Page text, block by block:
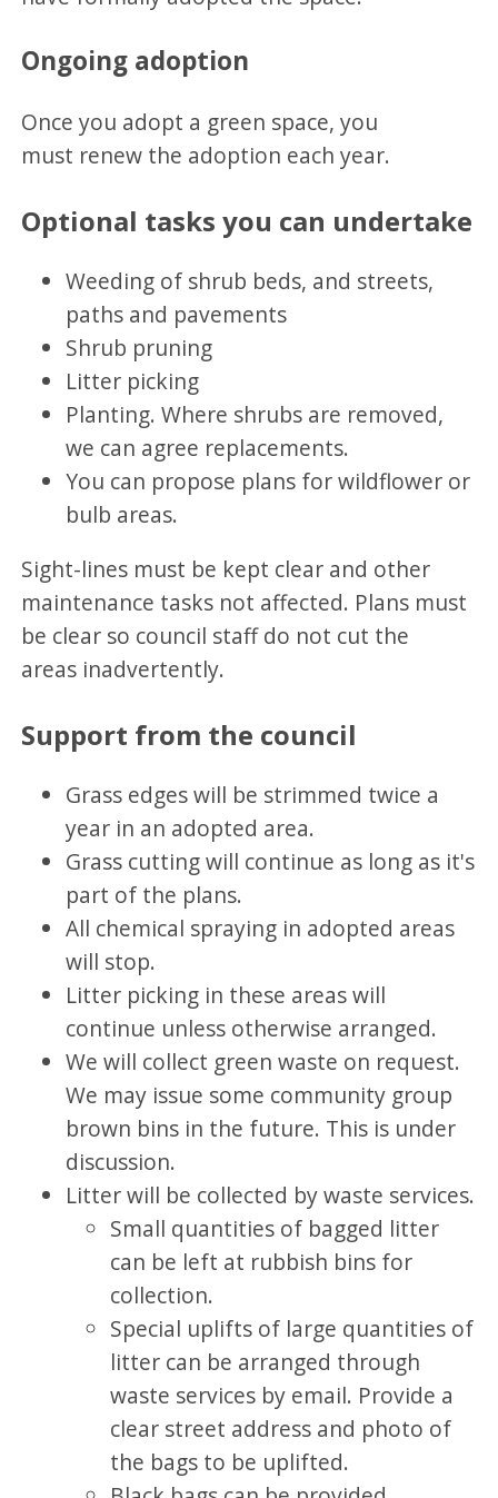
Ongoing adoption
Once you adopt a green space, you
must renew the adoption each year.
Optional tasks you can undertake
Weeding of shrub beds, and streets,
paths and pavements
Shrub pruning
Litter picking
Planting. Where shrubs are removed,
we can agree replacements.
You can propose plans for wildflower or
bulb areas.
Sight-lines must be kept clear and other
maintenance tasks not affected. Plans must
be clear so council staff do not cut the
areas inadvertently.
Support from the council
Grass edges will be strimmed twice a
year in an adopted area.
Grass cutting will continue as long as it's
part of the plans.
All chemical spraying in adopted areas
will stop.
Litter picking in these areas will
continue unless otherwise arranged.
We will collect green waste on request.
We may issue some community group
brown bins in the future. This is under
discussion.
Litter will be collected by waste services.
Small quantities of bagged litter
can be left at rubbish bins for
collection.
Special uplifts of large quantities of
litter can be arranged through
waste services by email. Provide a
clear street address and photo of
the bags to be uplifted.